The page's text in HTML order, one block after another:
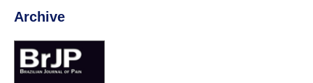
Archive